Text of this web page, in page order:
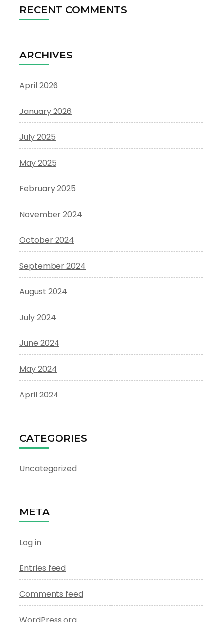
RECENT COMMENTS
ARCHIVES
April 2026
January 2026
July 2025
May 2025
February 2025
November 2024
October 2024
September 2024
August 2024
July 2024
June 2024
May 2024
April 2024
CATEGORIES
Uncategorized
META
Log in
Entries feed
Comments feed
WordPress.org